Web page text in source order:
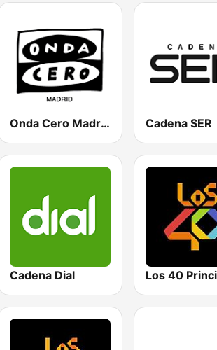
Onda Cero Madrid Cadena SER
Cadena Dial